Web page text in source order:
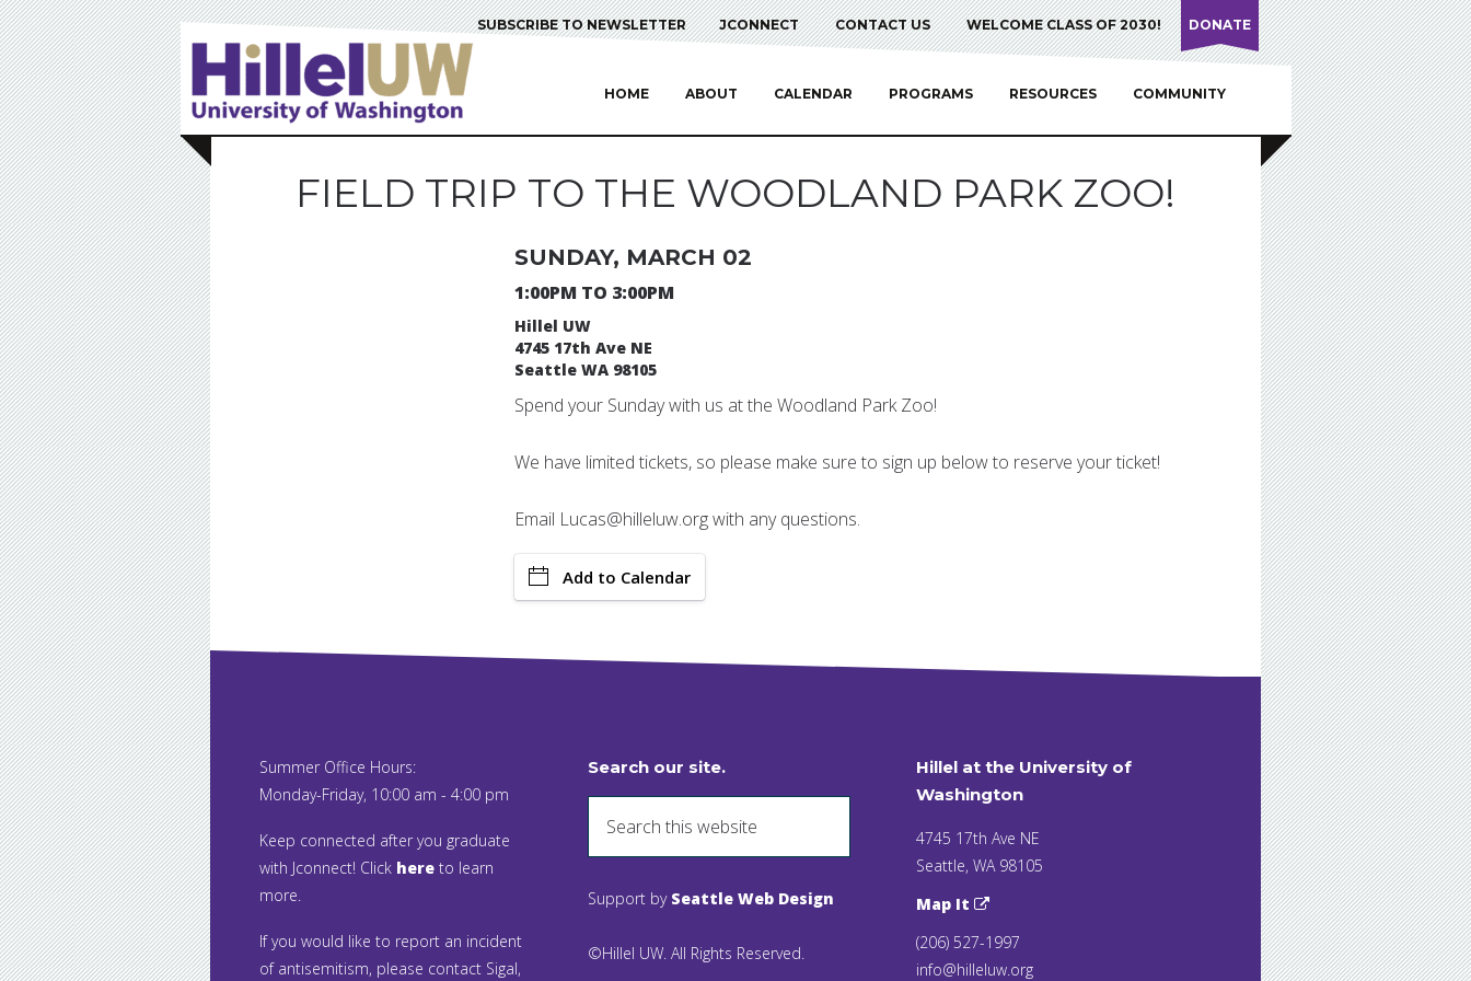
SUBSCRIBE TO NEWSLETTER JCONNECT CONTACT US WELCOME CLASS OF 2030! DONATE
HOME ABOUT CALENDAR PROGRAMS RESOURCES COMMUNITY
FIELD TRIP TO THE WOODLAND PARK ZOO!
SUNDAY, MARCH 02
1:00PM TO 3:00PM
Hillel UW
4745 17th Ave NE
Seattle WA 98105
Spend your Sunday with us at the Woodland Park Zoo!
We have limited tickets, so please make sure to sign up below to reserve your ticket!
Email Lucas@hilleluw.org with any questions.
Add to Calendar
Summer Office Hours:
Monday-Friday, 10:00 am - 4:00 pm
Keep connected after you graduate
with Jconnect! Click here to learn
more.
If you would like to report an incident
of antisemitism, please contact Sigal,
Search our site.
Support by Seattle Web Design
©Hillel UW. All Rights Reserved.
Hillel at the University of
Washington
4745 17th Ave NE
Seattle, WA 98105
Map It
(206) 527-1997
info@hilleluw.org